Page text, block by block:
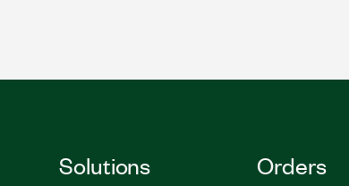
Solutions Orders